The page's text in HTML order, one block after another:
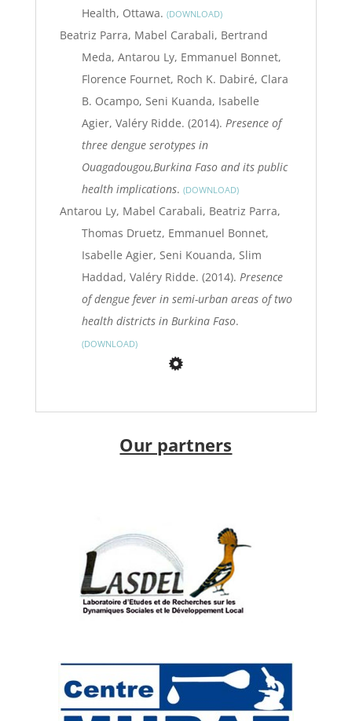
Health, Ottawa. DOWNLOAD
Beatriz Parra, Mabel Carabali, Bertrand
Meda, Antarou Ly, Emmanuel Bonnet,
Florence Fournet, Roch K. Dabiré, Clara
B. Ocampo, Seni Kuanda, Isabelle
Agier, Valéry Ridde. (2014). Presence of
three dengue serotypes in
Ouagadougou,Burkina Faso and its public
health implications. DOWNLOAD
Antarou Ly, Mabel Carabali, Beatriz Parra,
Thomas Druetz, Emmanuel Bonnet,
Isabelle Agier, Seni Kouanda, Slim
Haddad, Valéry Ridde. (2014). Presence
of dengue fever in semi-urban areas of two
health districts in Burkina Faso.
DOWNLOAD
Our partners